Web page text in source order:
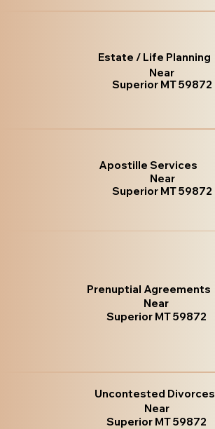
Estate / Life Planning
Near
Superior MT 59872
Apostille Services
Near
Superior MT 59872
Prenuptial Agreements
Near
Superior MT 59872
Uncontested Divorces
Near
Superior MT 59872